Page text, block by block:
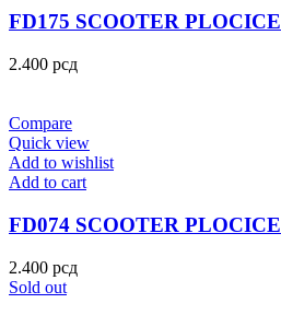
FD175 SCOOTER PLOCICE
2.400 рсд
Compare
Quick view
Add to wishlist
Add to cart
FD074 SCOOTER PLOCICE
2.400 рсд
Sold out